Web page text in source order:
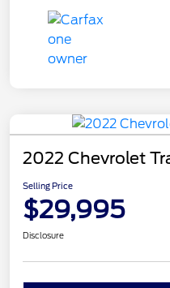
2022 Chevrolet
Selling Price
$29,995
Disclosure